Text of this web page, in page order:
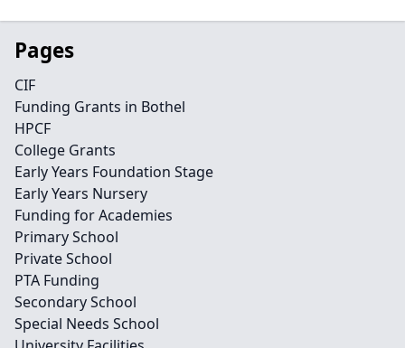
Pages
CIF
Funding Grants in Bothel
HPCF
College Grants
Early Years Foundation Stage
Early Years Nursery
Funding for Academies
Primary School
Private School
PTA Funding
Secondary School
Special Needs School